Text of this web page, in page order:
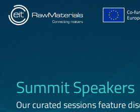
Skip
main
Summit Speakers
Our curated sessions feature